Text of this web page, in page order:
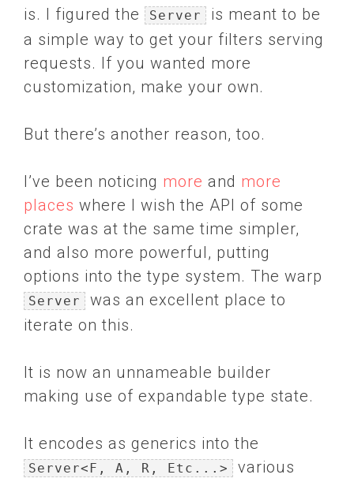
is. I figured the
Server
is meant to be
a simple way to get your filters serving
requests. If you wanted more
customization, make your own.
But there’s another reason, too.
I’ve been noticing more and more
places where I wish the API of some
crate was at the same time simpler,
and also more powerful, putting
options into the type system. The warp
Server
was an excellent place to
iterate on this.
It is now an unnameable builder
making use of expandable type state.
It encodes as generics into the
Server<F, A, R, Etc...>
various